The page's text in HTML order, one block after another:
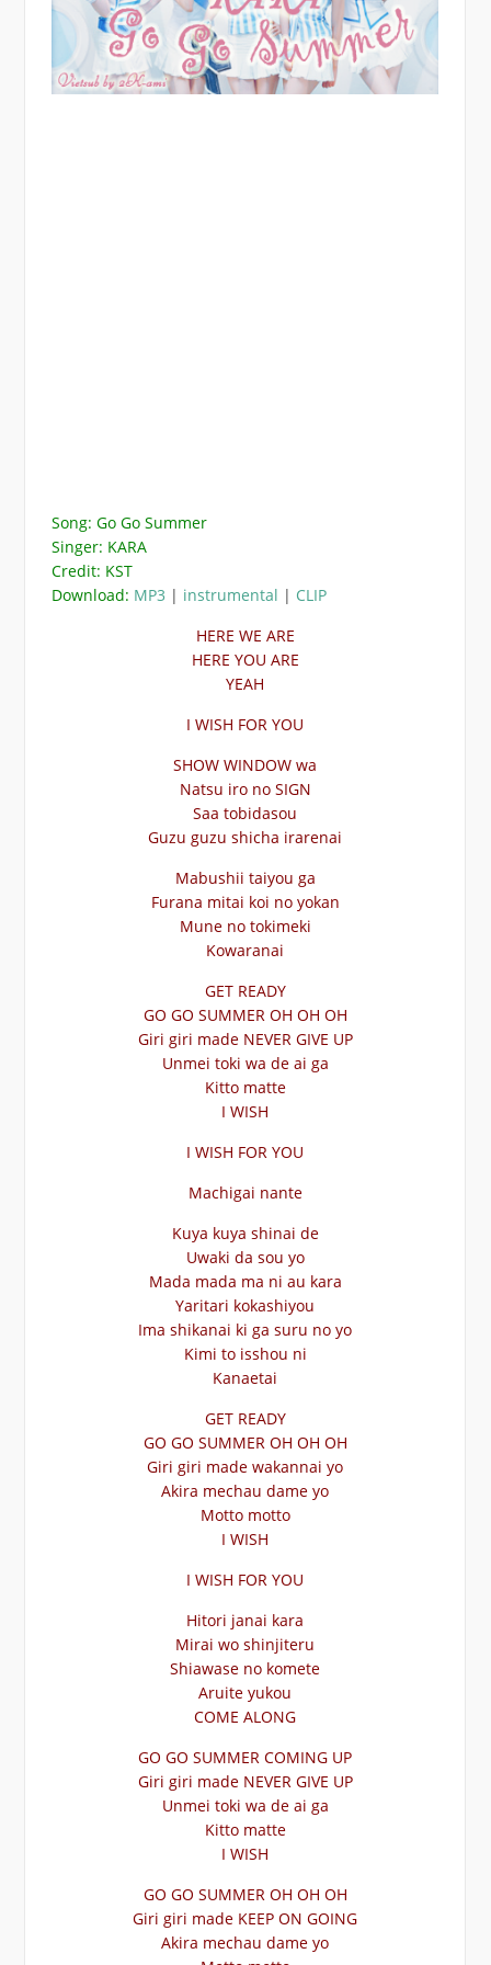
Song: Go Go Summer
Singer: KARA
Credit: KST
Download: MP3 | instrumental | CLIP
HERE WE ARE
HERE YOU ARE
YEAH
I WISH FOR YOU
SHOW WINDOW wa
Natsu iro no SIGN
Saa tobidasou
Guzu guzu shicha irarenai
Mabushii taiyou ga
Furana mitai koi no yokan
Mune no tokimeki
Kowaranai
GET READY
GO GO SUMMER OH OH OH
Giri giri made NEVER GIVE UP
Unmei toki wa de ai ga
Kitto matte
I WISH
I WISH FOR YOU
Machigai nante
Kuya kuya shinai de
Uwaki da sou yo
Mada mada ma ni au kara
Yaritari kokashiyou
Ima shikanai ki ga suru no yo
Kimi to isshou ni
Kanaetai
GET READY
GO GO SUMMER OH OH OH
Giri giri made wakannai yo
Akira mechau dame yo
Motto motto
I WISH
I WISH FOR YOU
Hitori janai kara
Mirai wo shinjiteru
Shiawase no komete
Aruite yukou
COME ALONG
GO GO SUMMER COMING UP
Giri giri made NEVER GIVE UP
Unmei toki wa de ai ga
Kitto matte
I WISH
GO GO SUMMER OH OH OH
Giri giri made KEEP ON GOING
Akira mechau dame yo